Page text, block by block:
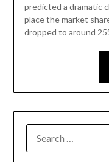
predicted a dramatic
place the market
dropped to around
FOR: